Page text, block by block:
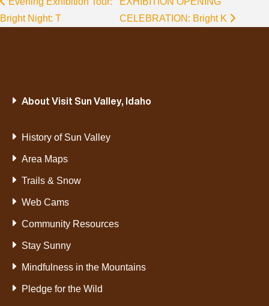
Bright Night: T
CELEBRATION: Bright K
About Visit Sun Valley, Idaho
History of Sun Valley
Area Maps
Trails & Snow
Web Cams
Community Resources
Stay Sunny
Mindfulness in the Mountains
Pledge for the Wild